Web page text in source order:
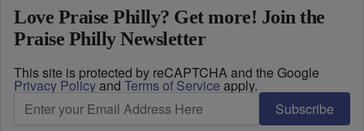
Love Praise Philly? Get more! Join the
Praise Philly Newsletter
This site is protected by reCAPTCHA and the Google
Privacy Policyand Terms of Service apply.
Subscribe